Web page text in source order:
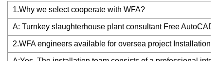
1.Why we select cooperate with WFA?
A: Turnkey slaughterhouse plant consultant Free
2.WFA engineers available for oversea project Installation?